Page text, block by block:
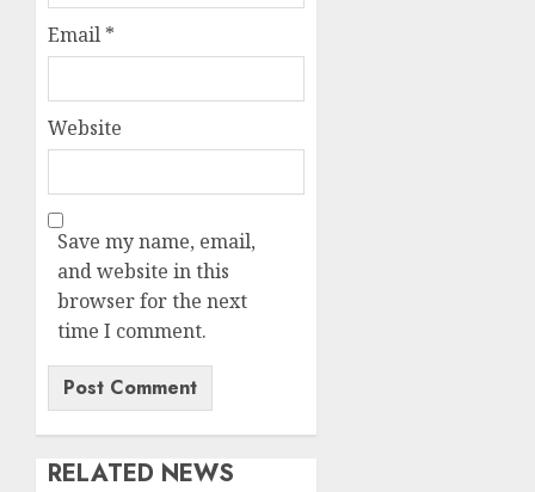
Email *
Website
Save my name, email,
and website in this
browser for the next
time I comment.
RELATED NEWS